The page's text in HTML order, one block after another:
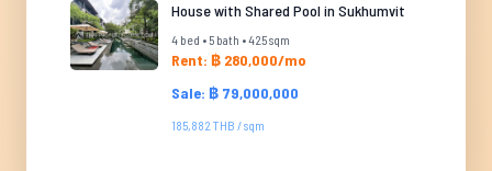
House with Shared Pool in Sukhumvit
4 bed • 5 bath • 425 sqm
Rent: ฿ 280,000/mo
Sale: ฿ 79,000,000
185,882 THB / sqm